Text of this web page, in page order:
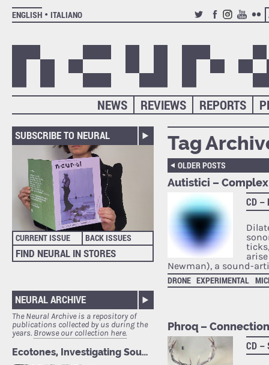
ENGLISH
ITALIANO
TWITTERFACEBOOK
INSTAGRAM
YOUTUBE
REPORTS
REVIEWS
NEWS
SUBSCRIBE TO NEURAL
CURRENT ISSUE BACK ISSUES
FIND NEURAL IN STORES
NEURAL ARCHIVE
The Neural Archive is a repository of
publications collected by us during the
years. Browse our collection here.
Tag
OLDER POSTS
Autistici – Complex
CD –
Newman), a sound-
DRONE EXPERIMENTAL
Phroq –
CD –